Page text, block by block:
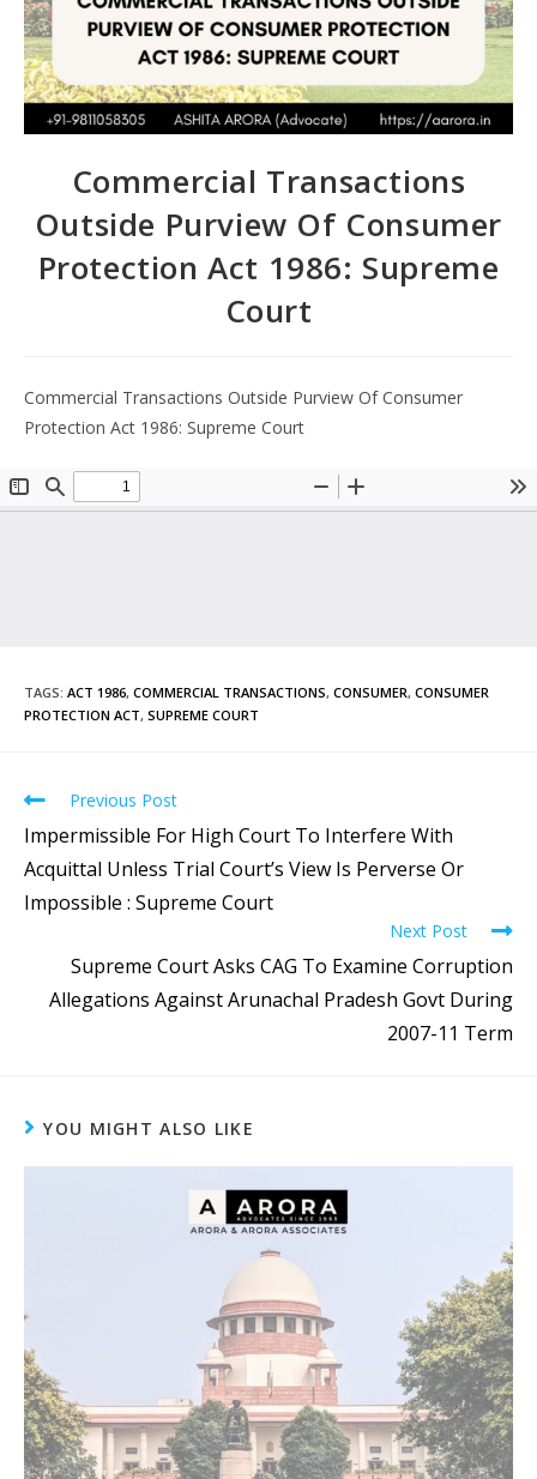
Commercial Transactions
Outside Purview Of Consumer
Protection Act 1986: Supreme
Court
Commercial Transactions Outside Purview Of Consumer
Protection Act 1986: Supreme Court
TAGS: ACT 1986, COMMERCIAL TRANSACTIONS, CONSUMER, CONSUMER
PROTECTION ACT, SUPREME COURT
Previous Post
Impermissible For High Court To Interfere With
Acquittal Unless Trial Court’s View Is Perverse Or
Impossible : Supreme Court
Next Post
Supreme Court Asks CAG To Examine Corruption
Allegations Against Arunachal Pradesh Govt During
2007-11 Term
YOU MIGHT ALSO LIKE